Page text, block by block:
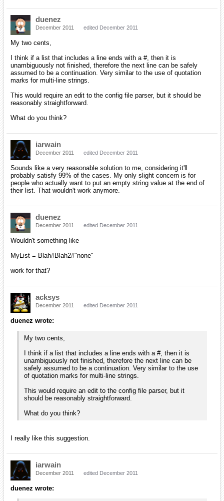
duenez
December 2011 edited December 2011
My two cents,
I think if a list that includes a line ends with a #, then it is
unambiguously not finished, therefore the next line can be safely
assumed to be a continuation. Very similar to the use of quotation
marks for multi-line strings.
This would require an edit to the config file parser, but it should be
reasonably straightforward.
What do you think?
iarwain
December 2011 edited December 2011
Sounds like a very reasonable solution to me, considering it'll
probably satisfy 99% of the cases. My only slight concern is for
people who actually want to put an empty string value at the end of
their list. That wouldn't work anymore.
duenez
December 2011 edited December 2011
Wouldn't something like
MyList = Blah#Blah2#"none"
work for that?
acksys
December 2011 edited December 2011
duenez wrote:
My two cents,
I think if a list that includes a line ends with a #, then it is
unambiguously not finished, therefore the next line can be
safely assumed to be a continuation. Very similar to the use
of quotation marks for multi-line strings.
This would require an edit to the config file parser, but it
should be reasonably straightforward.
What do you think?
I really like this suggestion.
iarwain
December 2011 edited December 2011
duenez wrote: